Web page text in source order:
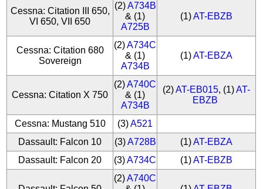
Cessna: Citation III 650,
VI 650, VII 650
(2)A734B
& (1)
A725B
(1)AT-EBZB
Cessna: Citation 680
Sovereign
(2)A734C
& (1)
A734B
(1)AT-EBZA
Cessna: Citation X 750
(2)A740C
& (1)
A734B
(2)AT-EB015, (1)AT-
EBZB
Cessna: Mustang 510 (3)A521
Dassault: Falcon 10
(3)A728B (1)AT-EBZA
Dassault: Falcon 20
(3)A734C (1)AT-EBZB
(2)A740C